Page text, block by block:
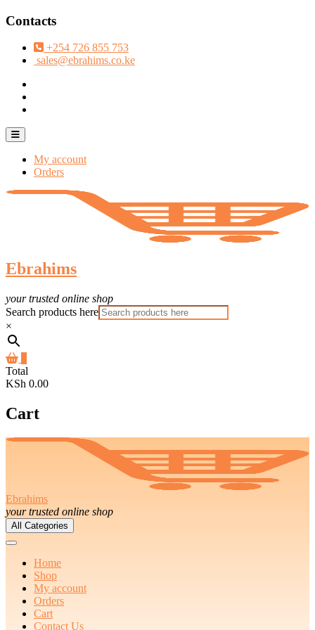
Skip
content
Contacts
+254 726 855 753
sales@ebrahims.co.ke
Topbar
Menu
My account
Orders
Ebrahims
your trusted online shop
Search products here
×
Total
KSh 0.00
Cart
Ebrahims
your trusted online shop
All Categories
Home
Shop
My account
Orders
Cart
Contact Us